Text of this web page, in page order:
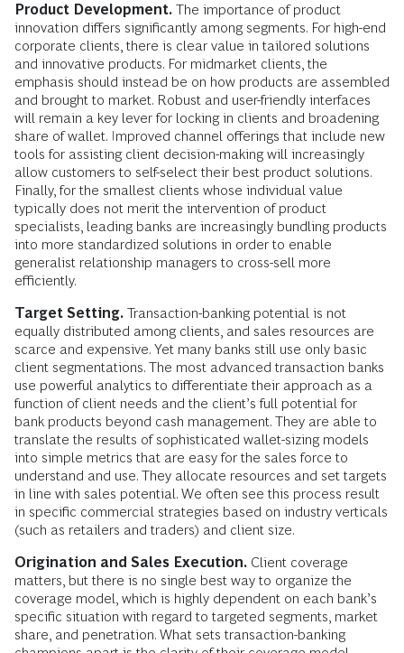
Product Development. The importance of product
innovation differs significantly among segments. For high-end
corporate clients, there is clear value in tailored solutions
and innovative products. For midmarket clients, the
emphasis should instead be on how products are assembled
and brought to market. Robust and user-friendly interfaces
will remain a key lever for locking in clients and broadening
share of wallet. Improved channel offerings that include new
tools for assisting client decision-making will increasingly
allow customers to self-select their best product solutions.
Finally, for the smallest clients whose individual value
typically does not merit the intervention of product
specialists, leading banks are increasingly bundling products
into more standardized solutions in order to enable
generalist relationship managers to cross-sell more
efficiently.
Target Setting. Transaction-banking potential is not
equally distributed among clients, and sales resources are
scarce and expensive. Yet many banks still use only basic
client segmentations. The most advanced transaction banks
use powerful analytics to differentiate their approach as a
function of client needs and the client’s full potential for
bank products beyond cash management. They are able to
translate the results of sophisticated wallet-sizing models
into simple metrics that are easy for the sales force to
understand and use. They allocate resources and set targets
in line with sales potential. We often see this process result
in specific commercial strategies based on industry verticals
(such as retailers and traders) and client size.
Origination and Sales Execution. Client coverage
matters, but there is no single best way to organize the
coverage model, which is highly dependent on each bank’s
specific situation with regard to targeted segments, market
share, and penetration. What sets transaction-banking